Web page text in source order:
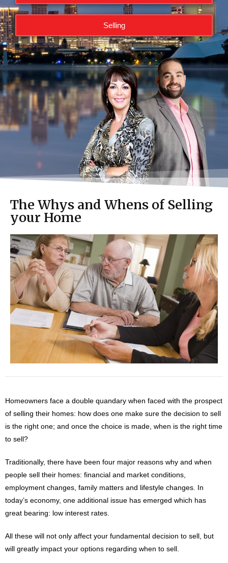
Selling
The Whys and Whens of Selling
your Home
Homeowners face a double quandary when faced with the prospect
of selling their homes: how does one make sure the decision to sell
is the right one; and once the choice is made, when is the right time
to sell?
Traditionally, there have been four major reasons why and when
people sell their homes: financial and market conditions,
employment changes, family matters and lifestyle changes. In
today’s economy, one additional issue has emerged which has
great bearing: low interest rates.
All these will not only affect your fundamental decision to sell, but
will greatly impact your options regarding when to sell.